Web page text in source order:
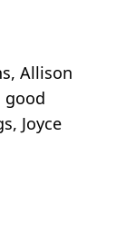
Allison
good
Joyce